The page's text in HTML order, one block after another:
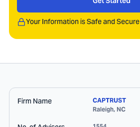
Your Information is Safe and Secure
Firm Name
CAPTRUST
Raleigh, NC